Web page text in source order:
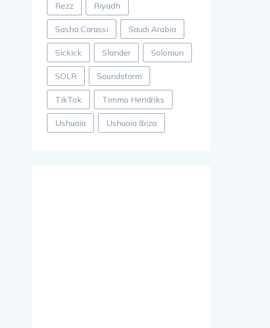
Rezz Riyadh
Sasha Carassi Saudi Arabia
Sickick Slander Solomun
SOLR Soundstorm
TikTok Timmo Hendriks
Ushuaia Ushuaia Ibiza